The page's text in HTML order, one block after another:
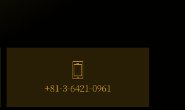
+81-3-6421-0961